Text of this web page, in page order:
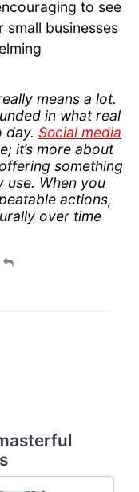
to see
businesses
means a lot.
in what real
day. Social media
it’s more about
something
use. When you
actions,
over time